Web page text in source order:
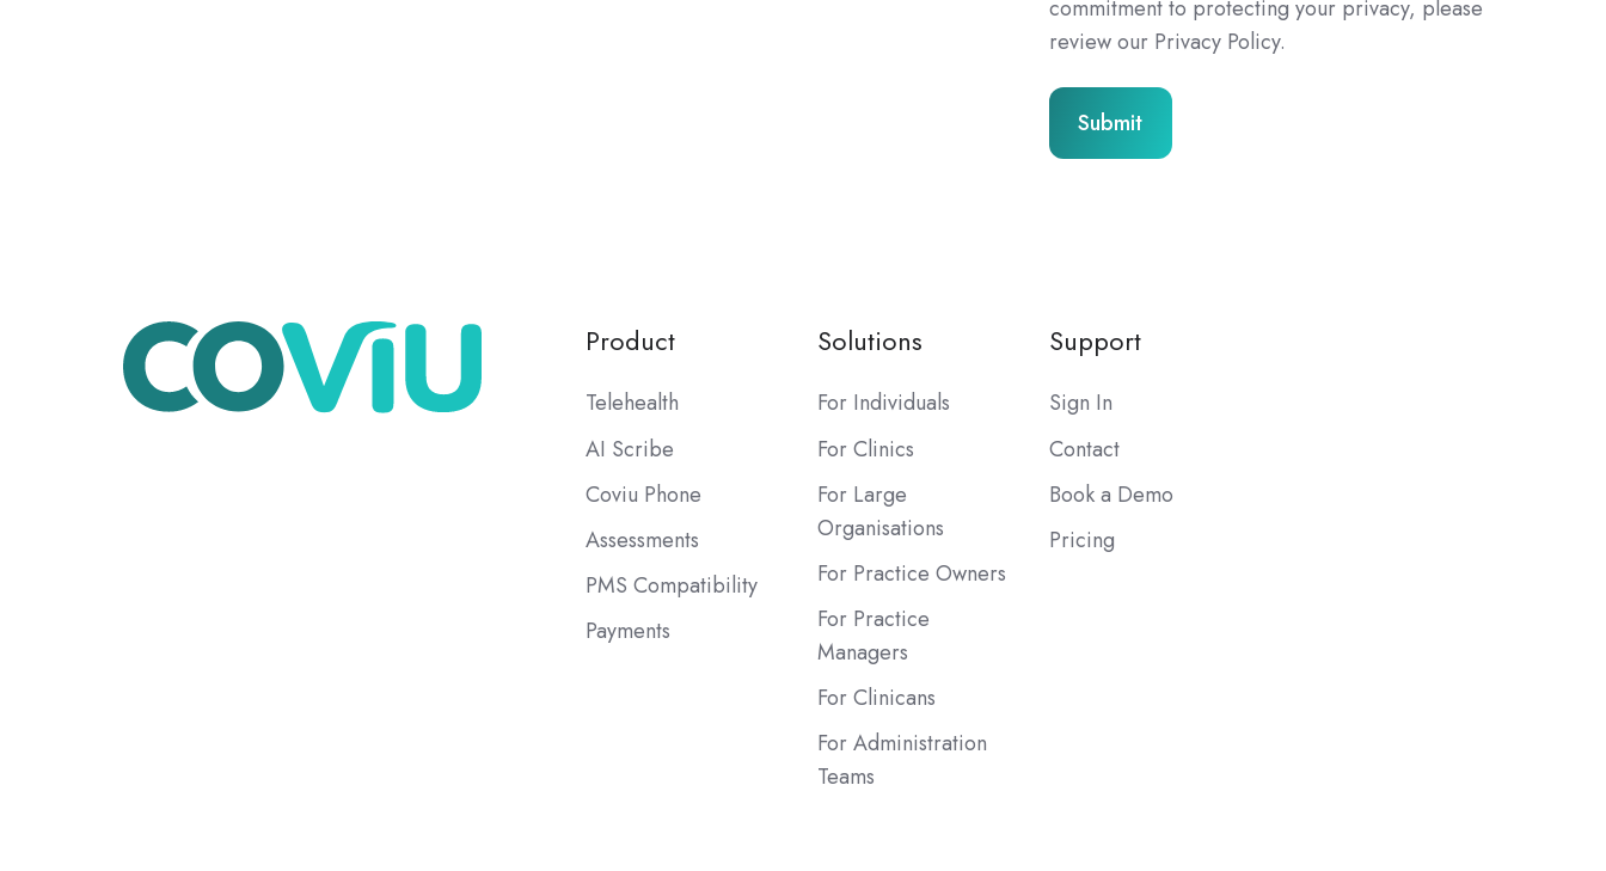
commitment to protecting your privacy, please
review our Privacy Policy.
Product
Telehealth
AI Scribe
Coviu Phone
Assessments
PMS Compatibility
Payments
Solutions
For Individuals
For Clinics
For Large
Organisations
For Practice Owners
For Practice
Managers
For Clinicans
For Administration
Teams
Support
Sign In
Contact
Book a Demo
Pricing